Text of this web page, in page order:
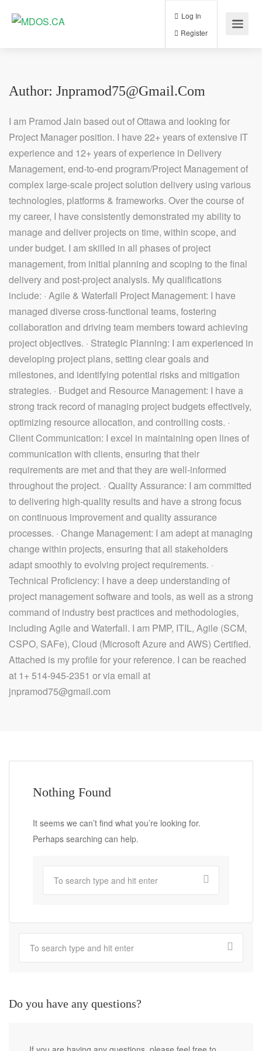
Log In
Author: Jnpramod75@gmail.com
I am Pramod Jain based out of Ottawa and looking for
Project Manager position. I have 22+ years of extensive IT
experience and 12+ years of experience in Delivery
Management, end-to-end program/Project Management of
complex large-scale project solution delivery using various
technologies, platforms & frameworks. Over the course of
my career, I have consistently demonstrated my ability to
manage and deliver projects on time, within scope, and
under budget. I am skilled in all phases of project
management, from initial planning and scoping to the final
delivery and post-project analysis. My qualifications
include: · Agile & Waterfall Project Management: I have
managed diverse cross-functional teams, fostering
collaboration and driving team members toward achieving
project objectives. · Strategic Planning: I am experienced in
developing project plans, setting clear goals and
milestones, and identifying potential risks and mitigation
strategies. · Budget and Resource Management: I have a
strong track record of managing project budgets effectively,
optimizing resource allocation, and controlling costs. ·
Client Communication: I excel in maintaining open lines of
communication with clients, ensuring that their
requirements are met and that they are well-informed
throughout the project. · Quality Assurance: I am committed
to delivering high-quality results and have a strong focus
on continuous improvement and quality assurance
processes. · Change Management: I am adept at managing
change within projects, ensuring that all stakeholders
adapt smoothly to evolving project requirements. ·
Technical Proficiency: I have a deep understanding of
project management software and tools, as well as a strong
command of industry best practices and methodologies,
including Agile and Waterfall. I am PMP, ITIL, Agile (SCM,
CSPO, SAFe), Cloud (Microsoft Azure and AWS) Certified.
Attached is my profile for your reference. I can be reached
at 1+ 514-945-2351 or via email at
jnpramod75@gmail.com
Nothing Found
It seems we can’t find what you’re looking for.
Perhaps searching can help.
Do you have any questions?